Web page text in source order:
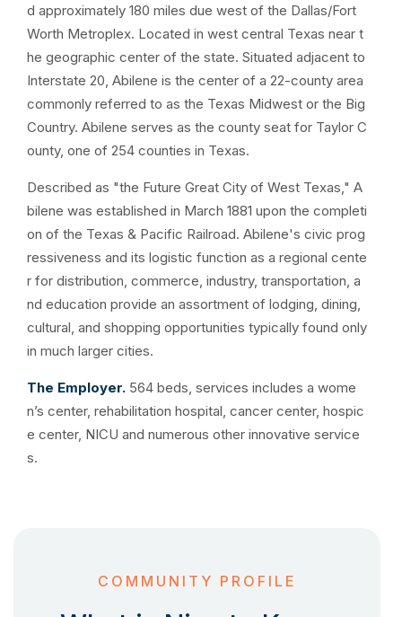
d approximately 180 miles due west of the Dallas/Fort
Worth Metroplex. Located in west central Texas near t
he geographic center of the state. Situated adjacent to
Interstate 20, Abilene is the center of a 22-county area
commonly referred to as the Texas Midwest or the Big
Country. Abilene serves as the county seat for Taylor C
ounty, one of 254 counties in Texas.
Described as "the Future Great City of West Texas," A
bilene was established in March 1881 upon the completi
on of the Texas & Pacific Railroad. Abilene's civic prog
ressiveness and its logistic function as a regional cente
r for distribution, commerce, industry, transportation, a
nd education provide an assortment of lodging, dining,
cultural, and shopping opportunities typically found only
in much larger cities.
The Employer. 564 beds, services includes a wome
n’s center, rehabilitation hospital, cancer center, hospic
e center, NICU and numerous other innovative service
s.
COMMUNITY PROFILE